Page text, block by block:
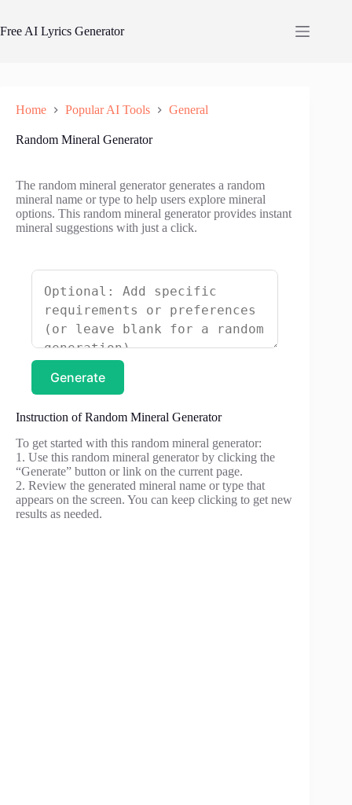
content
Free AI Lyrics Generator
Home Popular AI Tools General
Random Mineral Generator
The random mineral generator generates a random
mineral name or type to help users explore mineral
options. This random mineral generator provides instant
mineral suggestions with just a click.
Generate
Instruction of Random Mineral Generator
To get started with this random mineral generator:
1. Use this random mineral generator by clicking the
“Generate” button or link on the current page.
2. Review the generated mineral name or type that
appears on the screen. You can keep clicking to get new
results as needed.